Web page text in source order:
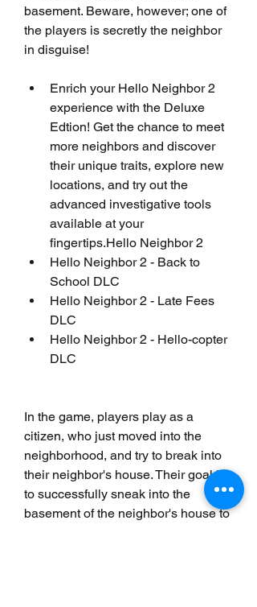
basement. Beware, however; one of
the players is secretly the neighbor
in disguise!
Enrich your Hello Neighbor 2
experience with the Deluxe
Edtion! Get the chance to meet
more neighbors and discover
their unique traits, explore new
locations, and try out the
advanced investigative tools
available at your
fingertips.Hello Neighbor 2
Hello Neighbor 2 - Back to
School DLC
Hello Neighbor 2 - Late Fees
DLC
Hello Neighbor 2 - Hello-copter
DLC
In the game, players play as a
citizen, who just moved into the
neighborhood, and try to break into
their neighbor's house. Their goal is
to successfully sneak into the
basement of the neighbor's house to